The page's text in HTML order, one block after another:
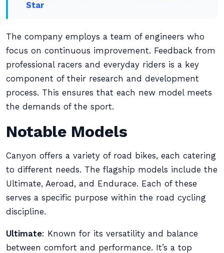
Star
The company employs a team of engineers who
focus on continuous improvement. Feedback from
professional racers and everyday riders is a key
component of their research and development
process. This ensures that each new model meets
the demands of the sport.
Notable Models
Canyon offers a variety of road bikes, each catering
to different needs. The flagship models include the
Ultimate, Aeroad, and Endurace. Each of these
serves a specific purpose within the road cycling
discipline.
Ultimate: Known for its versatility and balance
between comfort and performance. It’s a top